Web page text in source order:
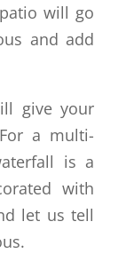
will go
and add
give your
a multi-
is a
with
let us tell